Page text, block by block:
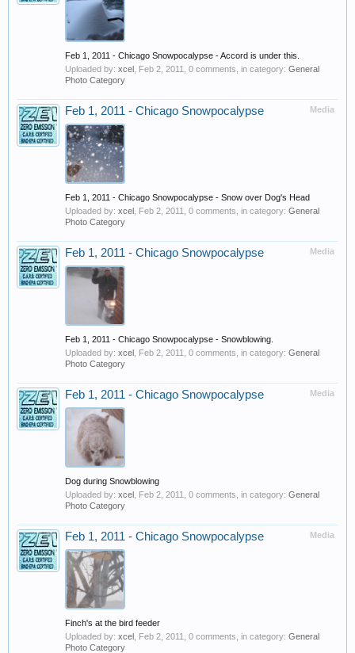
Feb 1, 2011 - Chicago Snowpocalypse - Accord is under this.
Uploaded by: xcel Feb 2, 2011 , 0 comments, in category: General
Photo Category
Media
Feb 1, 2011 - Chicago Snowpocalypse
Feb 1, 2011 - Chicago Snowpocalypse - Snow over Dog's Head
Uploaded by: xcel Feb 2, 2011 , 0 comments, in category: General
Photo Category
Media
Feb 1, 2011 - Chicago Snowpocalypse
Feb 1, 2011 - Chicago Snowpocalypse - Snowblowing.
Uploaded by: xcel Feb 2, 2011 , 0 comments, in category: General
Photo Category
Media
Feb 1, 2011 - Chicago Snowpocalypse
Dog during Snowblowing
Uploaded by: xcel Feb 2, 2011 , 0 comments, in category: General
Photo Category
Media
Feb 1, 2011 - Chicago Snowpocalypse
Finch's at the bird feeder
Uploaded by: xcel Feb 2, 2011 , 0 comments, in category: General
Photo Category